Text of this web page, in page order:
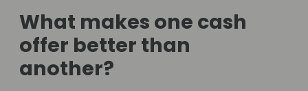
What makes one cash
offer better than
another?